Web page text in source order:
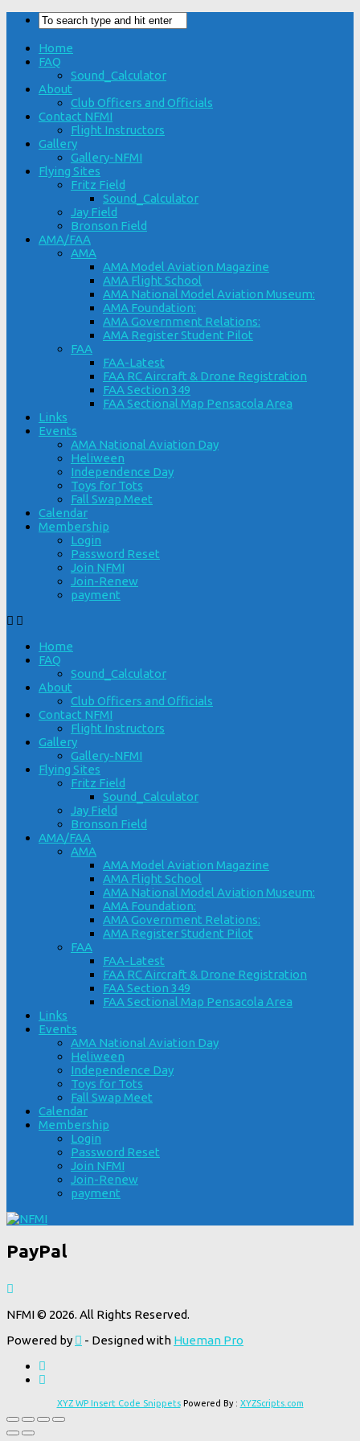
Home
FAQ
Sound_Calculator
About
Club Officers and Officials
Contact NFMI
Flight Instructors
Gallery
Gallery-NFMI
Flying Sites
Fritz Field
Sound_Calculator
Jay Field
Bronson Field
AMA/FAA
AMA
AMA Model Aviation Magazine
AMA Flight School
AMA National Model Aviation Museum:
AMA Foundation:
AMA Government Relations:
AMA Register Student Pilot
FAA
FAA-Latest
FAA RC Aircraft & Drone Registration
FAA Section 349
FAA Sectional Map Pensacola Area
Links
Events
AMA National Aviation Day
Heliween
Independence Day
Toys for Tots
Fall Swap Meet
Calendar
Membership
Login
Password Reset
Join NFMI
Join-Renew
payment
Home
FAQ
Sound_Calculator
About
Club Officers and Officials
Contact NFMI
Flight Instructors
Gallery
Gallery-NFMI
Flying Sites
Fritz Field
Sound_Calculator
Jay Field
Bronson Field
AMA/FAA
AMA
AMA Model Aviation Magazine
AMA Flight School
AMA National Model Aviation Museum:
AMA Foundation:
AMA Government Relations:
AMA Register Student Pilot
FAA
FAA-Latest
FAA RC Aircraft & Drone Registration
FAA Section 349
FAA Sectional Map Pensacola Area
Links
Events
AMA National Aviation Day
Heliween
Independence Day
Toys for Tots
Fall Swap Meet
Calendar
Membership
Login
Password Reset
Join NFMI
Join-Renew
payment
PayPal
NFMI © 2026. All Rights Reserved.
Powered by
- Designed with Hueman Pro
XYZ WP Insert Code SnippetsPowered By : XYZScripts.com